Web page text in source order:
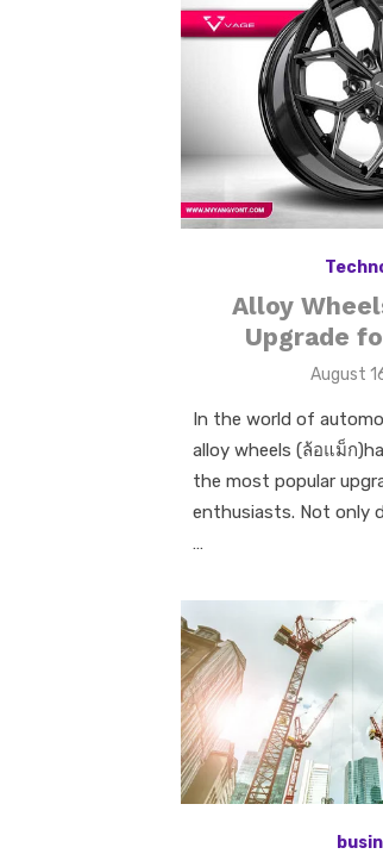
Alloy
Upgrade
Posted
August
In the world of
alloy wheels (ล้อแม็ก
the most popular
enthusiasts. Not only
…